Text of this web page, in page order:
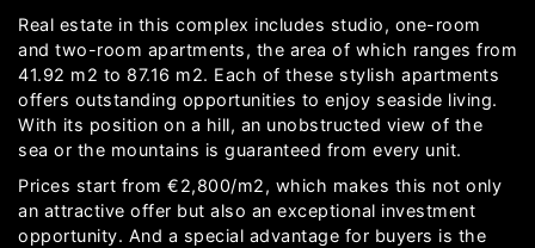
Real estate in this complex includes studio, one-room
and two-room apartments, the area of ​​which ranges from
41.92 m2 to 87.16 m2. Each of these stylish apartments
offers outstanding opportunities to enjoy seaside living.
With its position on a hill, an unobstructed view of the
sea or the mountains is guaranteed from every unit.
Prices start from €2,800/m2, which makes this not only
an attractive offer but also an exceptional investment
opportunity. And a special advantage for buyers is the